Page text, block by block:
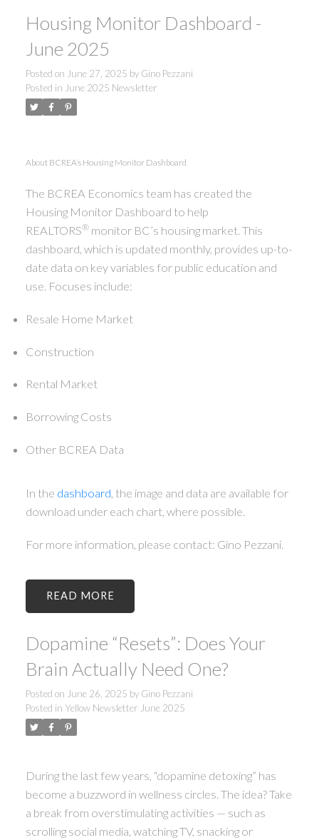
Housing Monitor Dashboard -
June 2025
Posted on June 27, 2025 by Gino Pezzani
Posted in June 2025 Newsletter
About BCREA’s Housing Monitor Dashboard
The BCREA Economics team has created the
Housing Monitor Dashboard to help
REALTORS®monitor BC’s housing market. This
dashboard, which is updated monthly, provides up-to-
date data on key variables for public education and
use. Focuses include:
Resale Home Market
Construction
Rental Market
Borrowing Costs
Other BCREA Data
In the dashboard, the image and data are available for
download under each chart, where possible.
For more information, please contact: Gino Pezzani.
READ
Dopamine “Resets”: Does Your
Brain Actually Need One?
Posted on June 26, 2025 by Gino Pezzani
Posted in Yellow Newsletter June 2025
During the last few years, “dopamine detoxing” has
become a buzzword in wellness circles. The idea? Take
a break from overstimulating activities — such as
scrolling social media, watching TV, snacking or